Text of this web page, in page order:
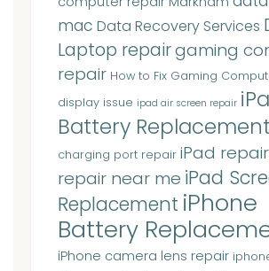
mac Data Recovery Services
Laptop repairgaming
repair How to Fix Gaming
display issue ipad air screen repair
Battery Replacement
charging port repair iPad repair
repair near me iPad
Replacement iPhone
Battery
iPhone camera lens repair